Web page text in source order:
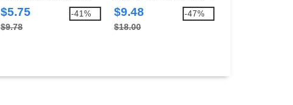
$5.75
$9.78
-41%
shirt
$9.48
$18.00
-47%